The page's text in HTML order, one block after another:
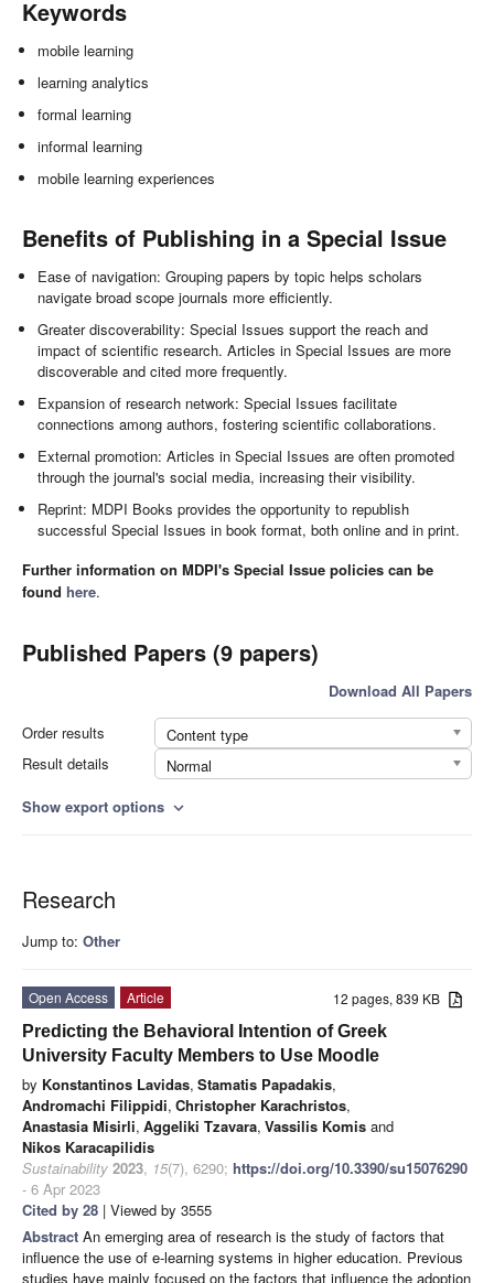
Keywords
mobile learning
learning analytics
formal learning
informal learning
mobile learning experiences
Benefits of Publishing in a Special Issue
Ease of navigation: Grouping papers by topic helps scholars
navigate broad scope journals more efficiently.
Greater discoverability: Special Issues support the reach and
impact of scientific research. Articles in Special Issues are more
discoverable and cited more frequently.
Expansion of research network: Special Issues facilitate
connections among authors, fostering scientific collaborations.
External promotion: Articles in Special Issues are often promoted
through the journal's social media, increasing their visibility.
Reprint: MDPI Books provides the opportunity to republish
successful Special Issues in book format, both online and in print.
Further information on MDPI's Special Issue policies can be
found here.
Published Papers (9 papers)
Download All Papers
Order results
Content type
Result details
Normal
Show export options expand_more
Research
Jump to: Other
12 pages, 839 KB
Open Access
Article
Predicting the Behavioral Intention of Greek
University Faculty Members to Use Moodle
by Konstantinos Lavidas, Stamatis Papadakis,
Andromachi Filippidi, Christopher Karachristos,
Anastasia Misirli, Aggeliki Tzavara, Vassilis Komis and
Nikos Karacapilidis
Sustainability 2023, 15(7), 6290; https://doi.org/10.3390/su15076290
- 6 Apr 2023
Cited by 28 | Viewed by 3555
Abstract An emerging area of research is the study of factors that
influence the use of e-learning systems in higher education. Previous
studies have mainly focused on the factors that influence the adoption